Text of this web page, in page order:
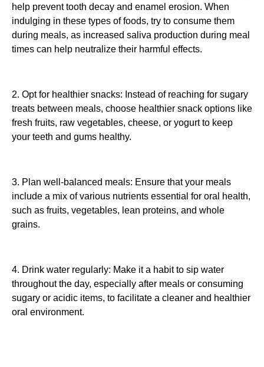
help prevent tooth decay and enamel erosion. When
indulging in these types of foods, try to consume them
during meals, as increased saliva production during meal
times can help neutralize their harmful effects.
2. Opt for healthier snacks: Instead of reaching for sugary
treats between meals, choose healthier snack options like
fresh fruits, raw vegetables, cheese, or yogurt to keep
your teeth and gums healthy.
3. Plan well-balanced meals: Ensure that your meals
include a mix of various nutrients essential for oral health,
such as fruits, vegetables, lean proteins, and whole
grains.
4. Drink water regularly: Make it a habit to sip water
throughout the day, especially after meals or consuming
sugary or acidic items, to facilitate a cleaner and healthier
oral environment.